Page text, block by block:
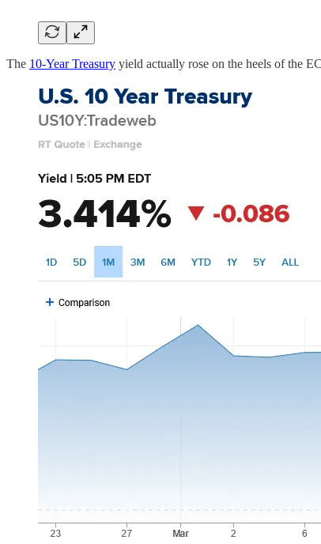
The 10-Year Treasury yield actually rose on the heels of the